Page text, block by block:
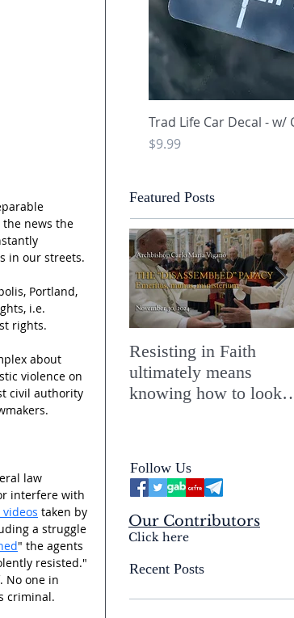
news the
in our streets.
Portland,
i.e.
rights.
about
violence on
civil authority
law
interfere with
taken by
a struggle
" the agents
resisted."
No one in
criminal.
Featured Posts
Resisting in Faith
ultimately means
knowing how to look
Mysterium Iniquitatis
Follow Us
Our Contributors
Click here
Recent Posts
Quick View
Trad Life Car Decal - w/
Price
$9.99